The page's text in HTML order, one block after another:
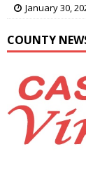
January 30,
COUNTY